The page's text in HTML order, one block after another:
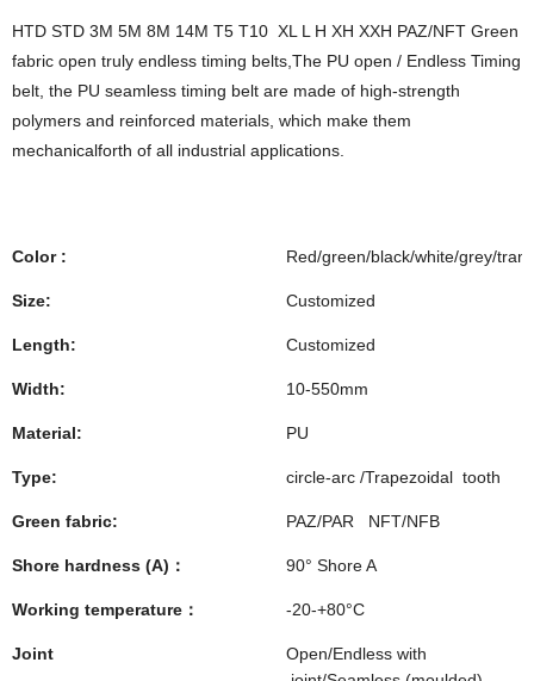
HTD STD 3M 5M 8M 14M T5 T10 XL L H XH XXH PAZ/NFT Green
fabric open truly endless timing belts,The PU open / Endless Timing
belt, the PU seamless timing belt are made of high-strength
polymers and reinforced materials, which make them
mechanicalforth of all industrial applications.
Color : Red/green/black/white/grey/
Size: Customized
Length: Customized
Width: 10-550mm
Material: PU
Type: circle-arc /Trapezoidal tooth
Green fabric: PAZ/PAR NFT/NFB
Shore hardness (A)： 90° Shore A
Working temperature： -20-+80°C
Joint
Open/Endless with